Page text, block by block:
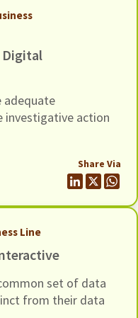
Digital
adequate
investigative action
Share Via
Line
set of data
from their data